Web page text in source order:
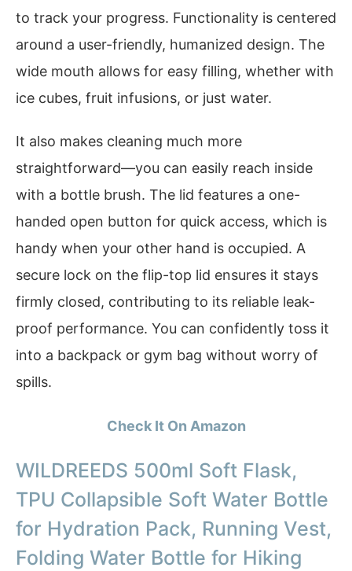
to track your progress. Functionality is centered
around a user-friendly, humanized design. The
wide mouth allows for easy filling, whether with
ice cubes, fruit infusions, or just water.
It also makes cleaning much more
straightforward—you can easily reach inside
with a bottle brush. The lid features a one-
handed open button for quick access, which is
handy when your other hand is occupied. A
secure lock on the flip-top lid ensures it stays
firmly closed, contributing to its reliable leak-
proof performance. You can confidently toss it
into a backpack or gym bag without worry of
spills.
Check It On Amazon
WILDREEDS 500ml Soft Flask,
TPU Collapsible Soft Water Bottle
for Hydration Pack, Running Vest,
Folding Water Bottle for Hiking